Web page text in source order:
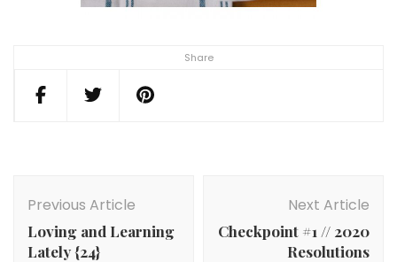
Share
Navigation
Previous Article
Loving and Learning
Lately {24}
Next Article
Checkpoint #1 // 2020
Resolutions